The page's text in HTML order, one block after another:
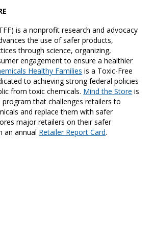
is a nonprofit research and advocacy
the use of safer products,
through science, organizing,
engagement to ensure a healthier
Healthy Families is a Toxic-Free
to achieving strong federal policies
from toxic chemicals. Mind the Store is
program that challenges retailers to
and replace them with safer
major retailers on their safer
an annual Retailer Report Card.